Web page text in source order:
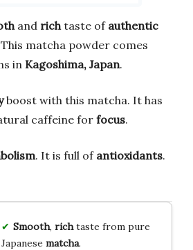
and rich taste of authentic
matcha powder comes
in Kagoshima, Japan.
boost with this matcha. It has
caffeine for focus.
. It is full of antioxidants.
Smooth, richtaste from pure
Japanese matcha.